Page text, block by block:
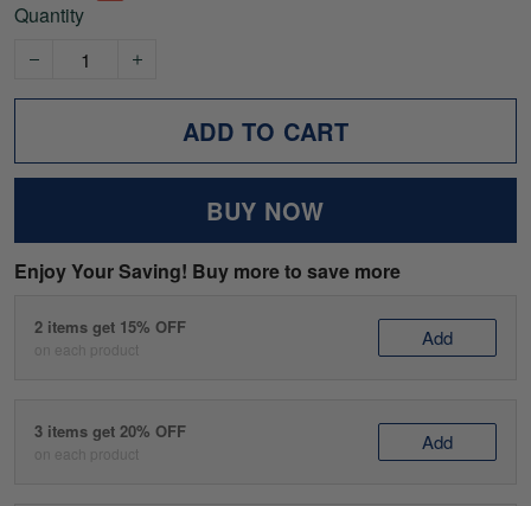
Quantity
ADD TO CART
BUY NOW
Enjoy Your Saving! Buy more to save more
2 items get 15% OFF
on each product Add
3 items get 20% OFF
on each product Add